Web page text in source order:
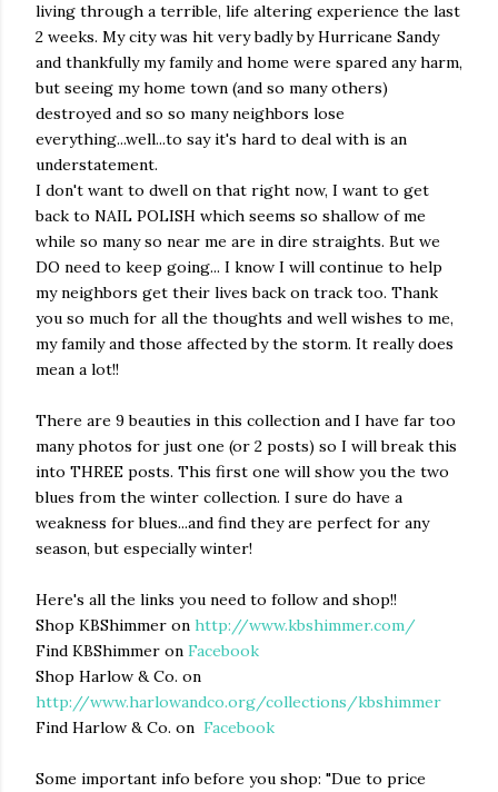
living through a terrible, life altering experience the last
2 weeks. My city was hit very badly by Hurricane Sandy
and thankfully my family and home were spared any harm,
but seeing my home town (and so many others)
destroyed and so so many neighbors lose
everything...well...to say it's hard to deal with is an
understatement.
I don't want to dwell on that right now, I want to get
back to NAIL POLISH which seems so shallow of me
while so many so near me are in dire straights. But we
DO need to keep going... I know I will continue to help
my neighbors get their lives back on track too. Thank
you so much for all the thoughts and well wishes to me,
my family and those affected by the storm. It really does
mean a lot!!
There are 9 beauties in this collection and I have far too
many photos for just one (or 2 posts) so I will break this
into THREE posts. This first one will show you the two
blues from the winter collection. I sure do have a
weakness for blues...and find they are perfect for any
season, but especially winter!
Here's all the links you need to follow and shop!!
Shop KBShimmer on http://www.kbshimmer.com/
Find KBShimmer on Facebook
Shop Harlow & Co. on
http://www.harlowandco.org/collections/kbshimmer
Find Harlow & Co. on Facebook
Some important info before you shop: "Due to price